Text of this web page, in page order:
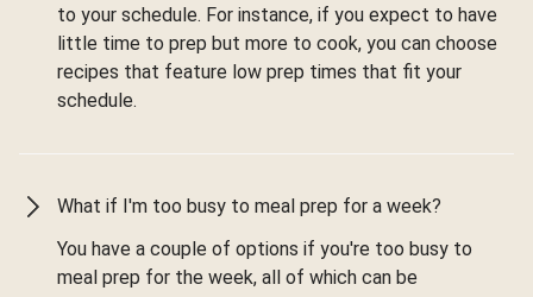
to your schedule. For instance, if you expect to have
little time to prep but more to cook, you can choose
recipes that feature low prep times that fit your
schedule.
What if I'm too busy to meal prep for a week?
You have a couple of options if you're too busy to
meal prep for the week, all of which can be